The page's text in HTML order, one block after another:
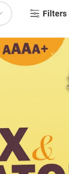
Filters